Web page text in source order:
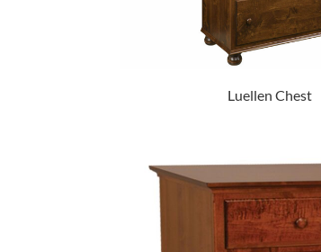
Luellen Chest